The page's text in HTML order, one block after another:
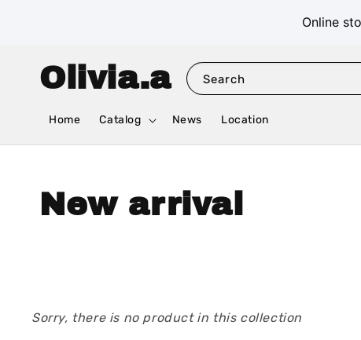
Online
Olivia.a Search
Home Catalog News Location
New arrival
Sorry, there is no product in this collection